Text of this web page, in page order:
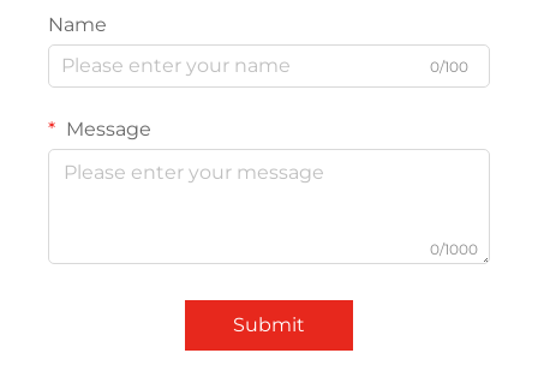
Name
0/100
Message
0/1000
Submit